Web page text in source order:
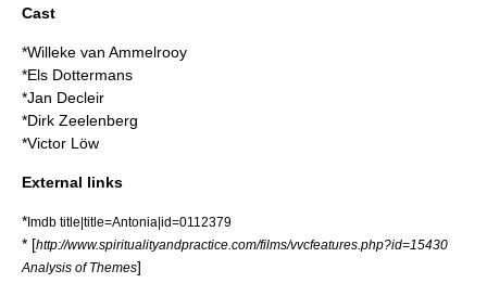
Cast
*Willeke van Ammelrooy
*Els Dottermans
*Jan Decleir
*Dirk Zeelenberg
*Victor Löw
External links
*Imdb title|title=Antonia|id=0112379
* [http://www.spiritualityandpractice.com/films/vvcfeatures.php?id=15430
Analysis of Themes]